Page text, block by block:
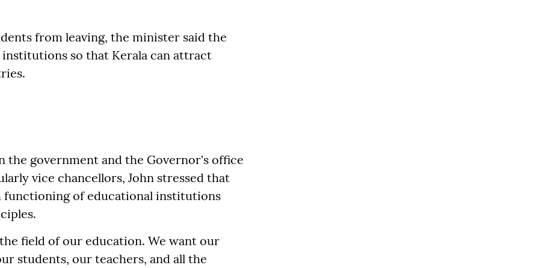
from leaving, the minister said the
so that Kerala can attract
government and the Governor's office
vice chancellors, John stressed that
of educational institutions
field of our education. We want our
students, our teachers, and all the